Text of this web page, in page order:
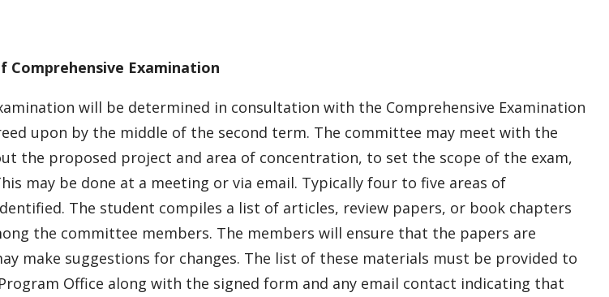
Comprehensive Examination
will be determined in consultation with the Comprehensive Examination
upon by the middle of the second term. The committee may meet with the
the proposed project and area of concentration, to set the scope of the exam,
may be done at a meeting or via email. Typically four to five areas of
The student compiles a list of articles, review papers, or book chapters
the committee members. The members will ensure that the papers are
make suggestions for changes. The list of these materials must be provided to
Office along with the signed form and any email contact indicating that